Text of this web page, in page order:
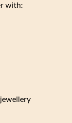
with: